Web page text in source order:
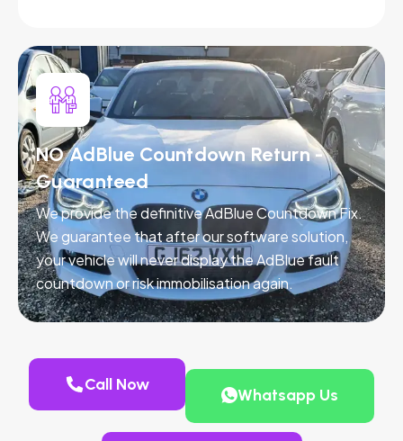
NO AdBlue Countdown Return -
Guaranteed
We provide the definitive AdBlue Countdown Fix.
We guarantee that after our software solution,
your vehicle will never display the AdBlue fault
countdown or risk immobilisation again.
Call Now
Whatsapp Us